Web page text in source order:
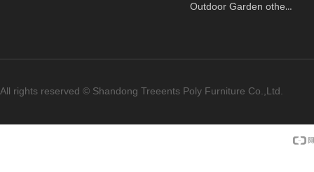
Outdoor Garden others
All rights reserved © Shandong Treeents Poly Furniture Co.,Ltd.